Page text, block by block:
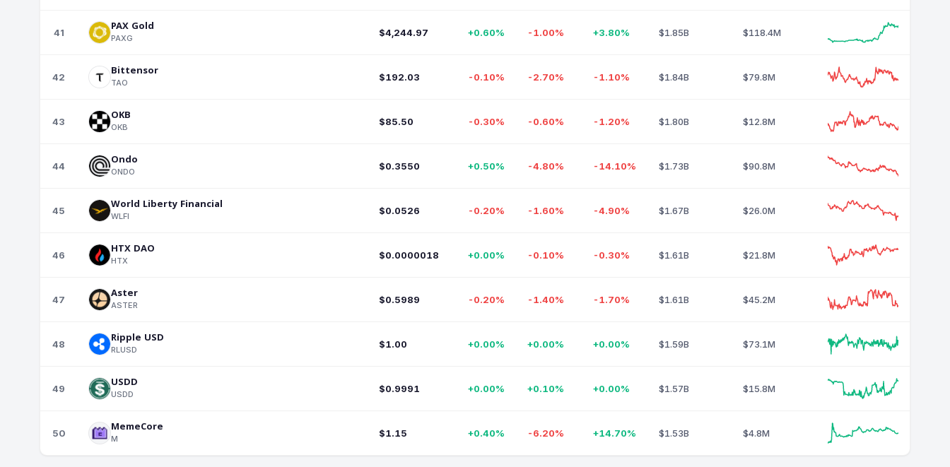
41 PAX Gold
PAXG $4,244.97 +0.60% -1.00% +3.80% $1.85B $118.4M
42 Bittensor
TAO $192.03 -0.10% -2.70% -1.10% $1.84B $79.8M
43 OKB
OKB $85.50 -0.30% -0.60% -1.20% $1.80B $12.8M
44 Ondo
ONDO $0.3550 +0.50% -4.80% -14.10% $1.73B $90.8M
45 World Liberty Financial
WLFI $0.0526 -0.20% -1.60% -4.90% $1.67B $26.0M
46 HTX DAO
HTX $0.0000018 +0.00% -0.10% -0.30% $1.61B $21.8M
47 Aster
ASTER $0.5989 -0.20% -1.40% -1.70% $1.61B $45.2M
48 Ripple USD
RLUSD $1.00 +0.00% +0.00% +0.00% $1.59B $73.1M
49 USDD
USDD $0.9991 +0.00% +0.10% +0.00% $1.57B $15.8M
50 MemeCore
M $1.15 +0.40% -6.20% +14.70% $1.53B $4.8M